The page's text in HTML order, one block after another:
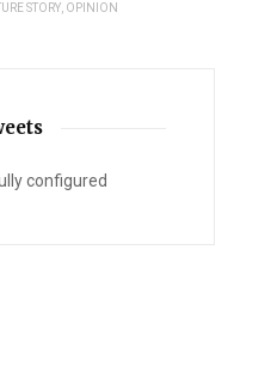
STORY OPINION
configured